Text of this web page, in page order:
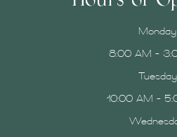
Monday
8:00 AM -
Tuesday
10:00 AM -